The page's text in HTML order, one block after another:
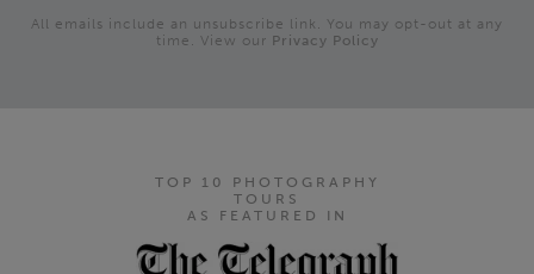
All emails include an unsubscribe link. You may opt-out at any
time. View our Privacy Policy
TOP 10 PHOTOGRAPHY
TOURS
AS FEATURED IN